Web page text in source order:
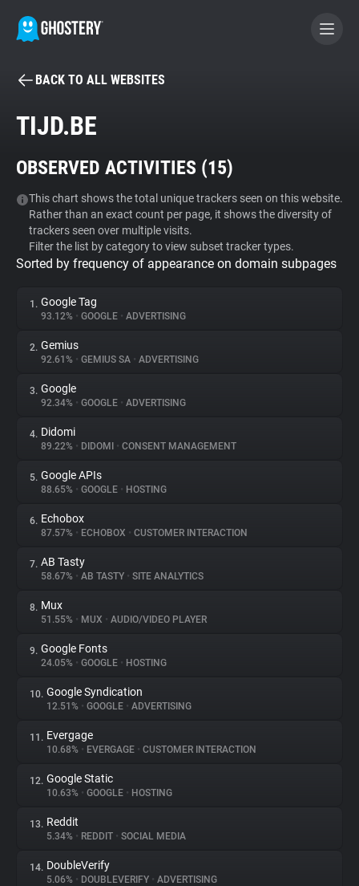
BECOME A CONTRIBUTOR
Tracker & Ad Blocker
WhoTracks.Me
Privacy Digest
About
Trackers
Websites
Explorer
Tracking Reach
BACK TO ALL WEBSITES
TIJD.BE
OBSERVED ACTIVITIES (15)
This chart shows the total unique trackers seen on this website.
Rather than an exact count per page, it shows the diversity of
trackers seen over multiple visits.
Filter the list by category to view subset tracker types.
Sorted by frequency of appearance on domain subpages
1. Google Tag
93.12% • GOOGLE • ADVERTISING
2. Gemius
92.61% • GEMIUS SA • ADVERTISING
3. Google
92.34% • GOOGLE • ADVERTISING
4. Didomi
89.22% • DIDOMI • CONSENT MANAGEMENT
5. Google APIs
88.65% • GOOGLE • HOSTING
6. Echobox
87.57% • ECHOBOX • CUSTOMER INTERACTION
7. AB Tasty
58.67% • AB TASTY • SITE ANALYTICS
8. Mux
51.55% • MUX • AUDIO/VIDEO PLAYER
9. Google Fonts
24.05% • GOOGLE • HOSTING
10. Google Syndication
12.51% • GOOGLE • ADVERTISING
11. Evergage
10.68% • EVERGAGE • CUSTOMER INTERACTION
12. Google Static
10.63% • GOOGLE • HOSTING
13. Reddit
5.34% • REDDIT • SOCIAL MEDIA
14. DoubleVerify
5.06% • DOUBLEVERIFY • ADVERTISING